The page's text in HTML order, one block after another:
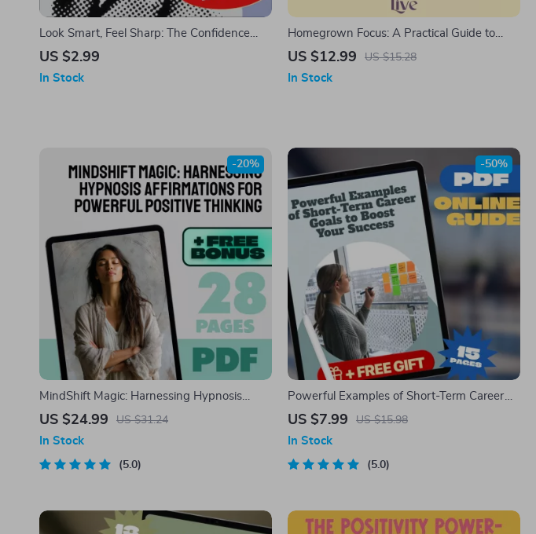
Look Smart, Feel Sharp: The Confidence
Glow-Up Checklist | How to Look Confident
Women & Men
US $2.99
In Stock
Homegrown Focus: A Practical Guide to
Productivity Where You Live — Digital
Home, eBook for Creating Routines &
US $12.99 US $15.28
In Stock
MindShift Magic: Harnessing Hypnosis
Affirmations for Powerful Positive Thinking |
Affirmations Guide
US $24.99 US $31.24
-20%
In Stock
5.0
Powerful Examples of Short-Term Career
Goals to Boost Your Success | Goal Setting
Development Digital Download
US $7.99 US $15.98
-50%
In Stock
5.0